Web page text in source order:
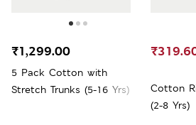
5 Pack Cotton with
Stretch Trunks (5-16 Yrs)
₹1,299.00
Cotton
(2-8 Yrs)